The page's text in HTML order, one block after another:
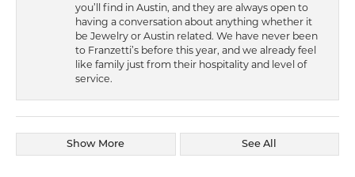
you’ll find in Austin, and they are always open to
having a conversation about anything whether it
be Jewelry or Austin related. We have never been
to Franzetti’s before this year, and we already feel
like family just from their hospitality and level of
service.
Show More See All